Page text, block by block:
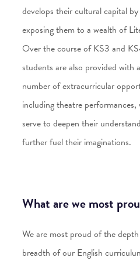
develops their cultural capital by
exposing them to a wealth of
Over the course of KS3 and
students are also provided with a
number of extracurricular
including theatre performances,
serve to deepen their
further fuel their imaginations.
What are we most
We are most proud of the
breadth of our English